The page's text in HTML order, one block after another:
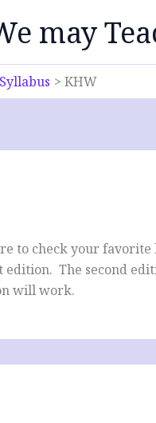
may
KHW
to check your favorite
The second
will work.